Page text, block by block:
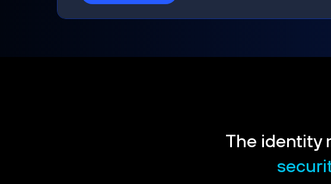
The identity